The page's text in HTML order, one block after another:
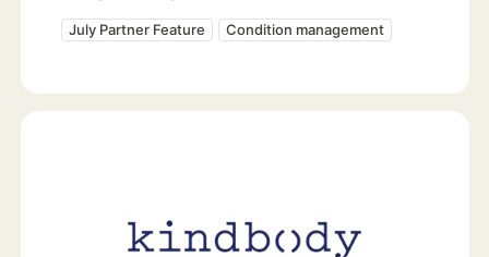
July Partner Feature Condition management